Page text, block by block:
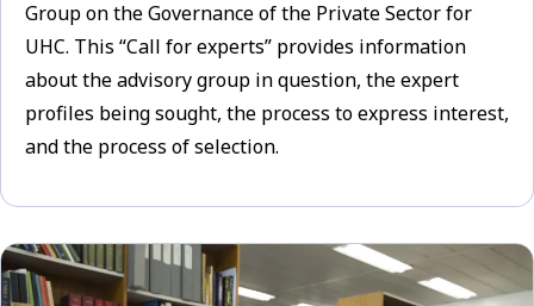
Group on the Governance of the Private Sector for
UHC. This “Call for experts” provides information
about the advisory group in question, the expert
profiles being sought, the process to express interest,
and the process of selection.